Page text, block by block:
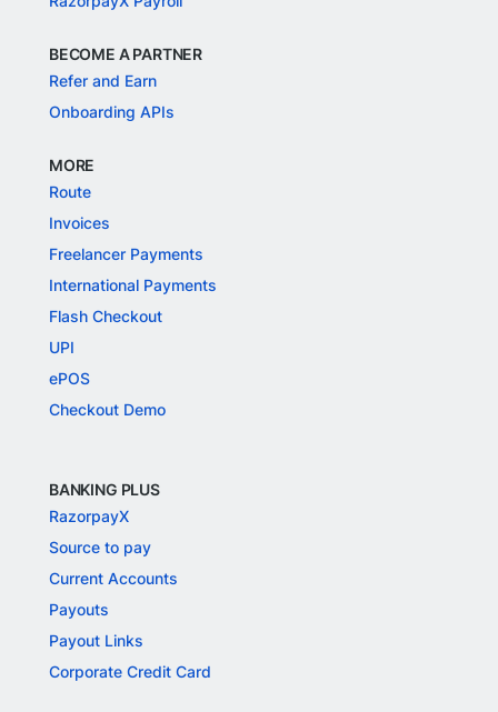
BECOME A PARTNER
Refer and Earn
Onboarding APIs
MORE
Route
Invoices
Freelancer Payments
International Payments
Flash Checkout
UPI
ePOS
Checkout Demo
BANKING PLUS
RazorpayX
Source to pay
Current Accounts
Payouts
Payout Links
Corporate Credit Card